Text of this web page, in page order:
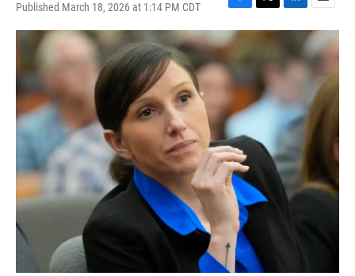
Published March 18, 2026 at 1:14 PM CDT
F
a
c
e
b
o
k
T
w
e
r
L
i
k
e
I
n
E
m
i
l